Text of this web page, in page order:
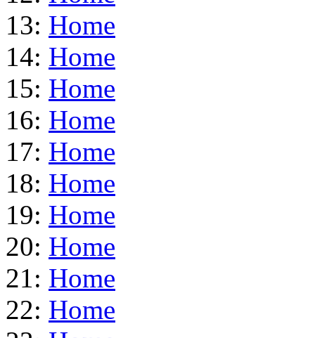
13: Home
14: Home
15: Home
16: Home
17: Home
18: Home
19: Home
20: Home
21: Home
22: Home